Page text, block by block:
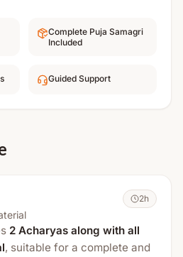
Complete Puja Samagri
Included
Guided Support
2h
2 Acharyas along with all
, suitable for a complete and